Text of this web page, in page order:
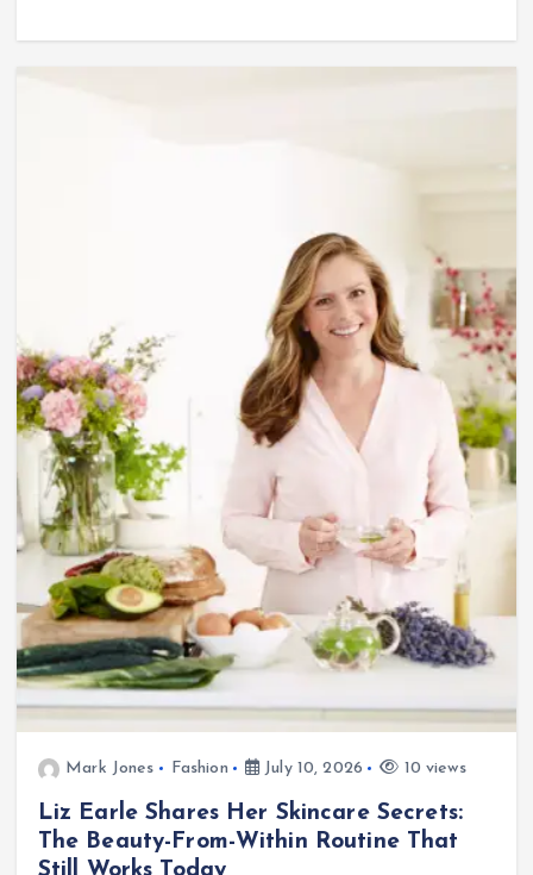
Mark Jones Fashion July 10, 2026 10 views
Liz Earle Shares Her Skincare Secrets:
The Beauty-From-Within Routine That